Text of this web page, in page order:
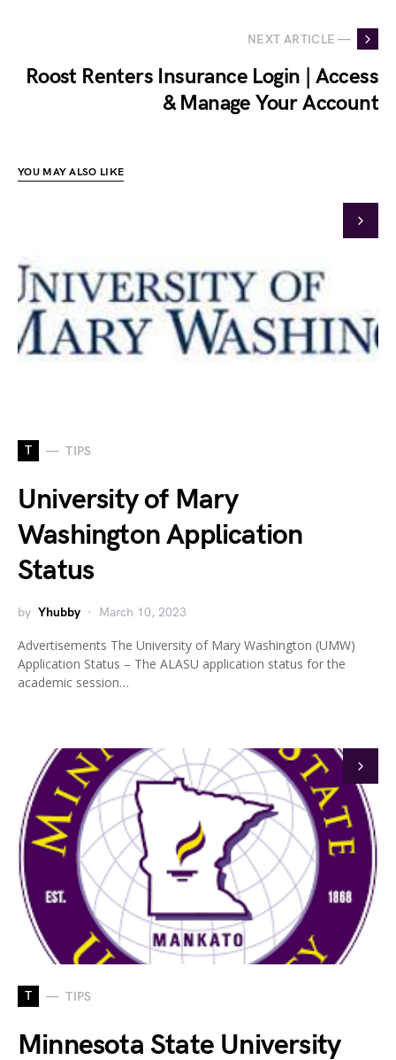
NEXT ARTICLE —
Roost Renters Insurance Login | Access
& Manage Your Account
YOU MAY ALSO LIKE
T TIPS
University of Mary
Washington Application
Status
by Yhubby March 10, 2023
Advertisements The University of Mary Washington (UMW)
Application Status – The ALASU application status for the
academic session…
T TIPS
Minnesota State University